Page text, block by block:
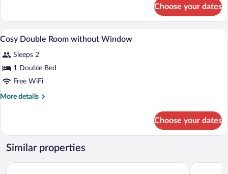
Double
Room
without
Choose your dates
View
all
photos
for
Cosy
Double
In-room safe, desk, laptop workspace,
9
Cosy Double Room without Window
Sleeps 2
1 Double Bed
Free WiFi
More details
More
Double
Room
without
Choose your dates
Similar properties
Kings Cross Inn Hotel Alhambra